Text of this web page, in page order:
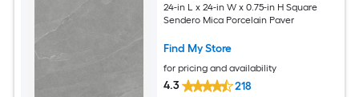
24-in L x 24-in W x 0.75-in H Square
Sendero Mica Porcelain Paver
Find My Store
for pricing and availability
4.3 218